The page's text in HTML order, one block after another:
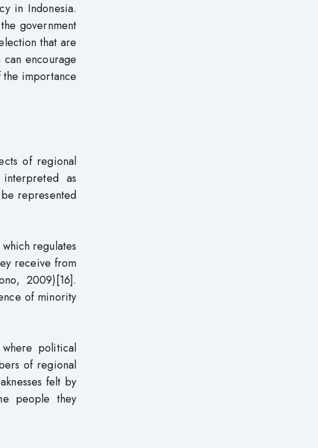
in Indonesia.
government
that are
encourage
importance
of regional
as
represented
regulates
receive from
2009)[16].
of minority
political
of regional
felt by
people they